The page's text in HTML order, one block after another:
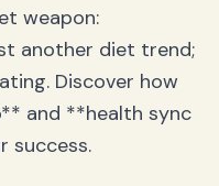
weapon:
another diet trend;
Discover how
and **health sync
success.